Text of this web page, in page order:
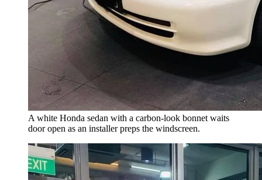
A white Honda sedan with a carbon-look bonnet waits
door open as an installer preps the windscreen.